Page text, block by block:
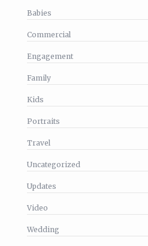
Babies
Commercial
Engagement
Family
Kids
Portraits
Travel
Uncategorized
Updates
Video
Wedding